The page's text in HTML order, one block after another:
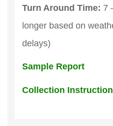
Turn Around Time: 7
longer based on
delays)
Sample Report
Collection